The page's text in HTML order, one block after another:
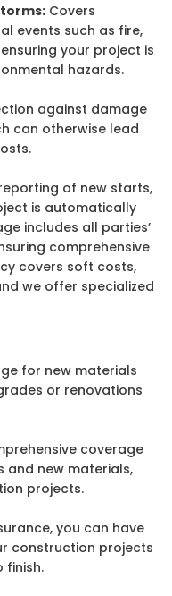
Covers
events such as fire,
your project is
hazards.
against damage
can otherwise lead
of new starts,
is automatically
includes all parties’
comprehensive
covers soft costs,
we offer specialized
for new materials
or renovations
coverage
and new materials,
projects.
you can have
construction projects